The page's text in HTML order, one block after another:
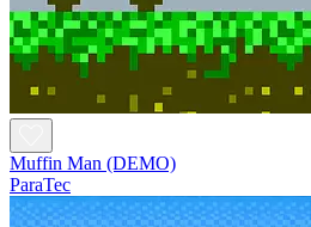
Muffin Man (DEMO)
ParaTec